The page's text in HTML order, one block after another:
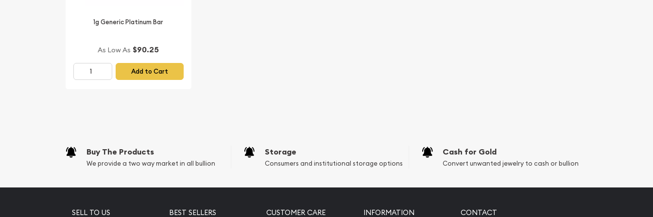
1g Generic Platinum Bar
As Low As $90.25
Add to Cart
Buy The Products
We provide a two way market in all bullion
Storage
Consumers and institutional storage options
Cash for Gold
Convert unwanted jewelry to cash or bullion
SELL TO US BEST SELLERS CUSTOMER CARE INFORMATION CONTACT